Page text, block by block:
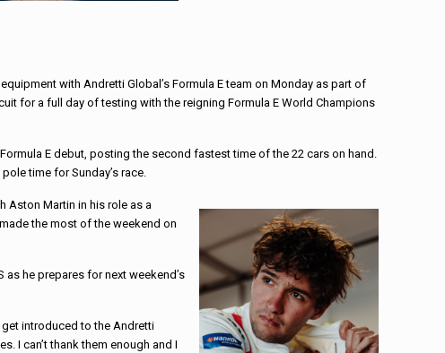
with Andretti Global’s Formula E team on Monday as part of
for a full day of testing with the reigning Formula E World Champions
E debut, posting the second fastest time of the 22 cars on hand.
time for Sunday’s race.
Aston Martin in his role as a
the most of the weekend on
he prepares for next weekend’s
get introduced to the Andretti
I can’t thank them enough and I